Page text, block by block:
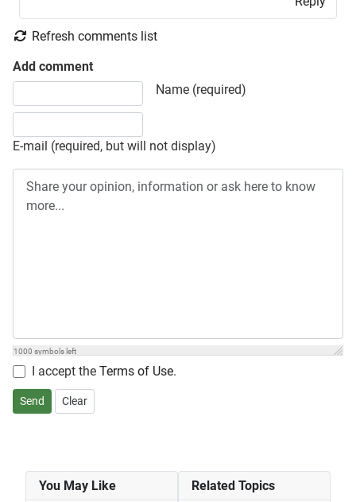
Refresh comments list
Add comment
Name (required)
E-mail (required, but will not display)
Share your opinion, information or ask here to know more
1000 symbols left
I accept the Terms of Use.
Send Clear
You May Like Related Topics